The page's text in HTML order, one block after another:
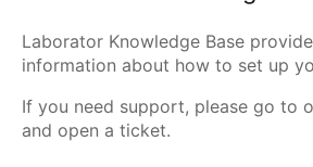
Laborator Knowledge Base
information about how to set up
If you need support, please go to
and open a ticket.